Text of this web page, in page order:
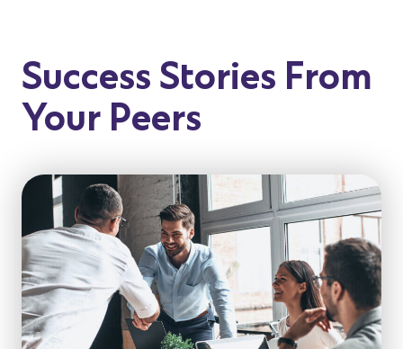
Success Stories From
Your Peers